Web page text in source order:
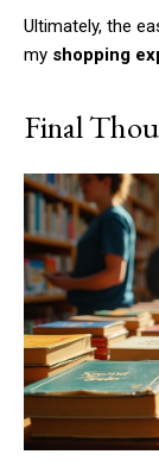
/ year
Etiam est
Praesent
Ut mollis
Nullam eu
Donec
Orci varius
Ultimately, the
my shopping
Final